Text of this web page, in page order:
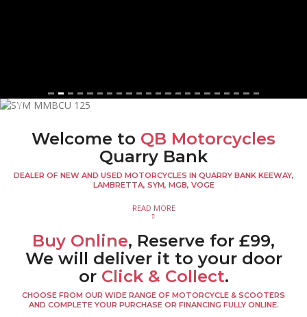
Previous
Welcome to QB Motorcycles
Quarry Bank
DEALER OF NEW AND USED MOTORCYCLES IN QUARRY BANK KEEWAY,
LAMBRETTA, SYM, MGB, VOGE
READ MORE
Buy Online, Reserve for £99,
We will deliver it to your door
or Click & Collect.
CHOOSE FROM OUR WIDE RANGE OF MOTORCYCLE & SCOOTERS
AND COMPLETE YOUR PURCHASE OR FINANCING FULLY ONLINE.